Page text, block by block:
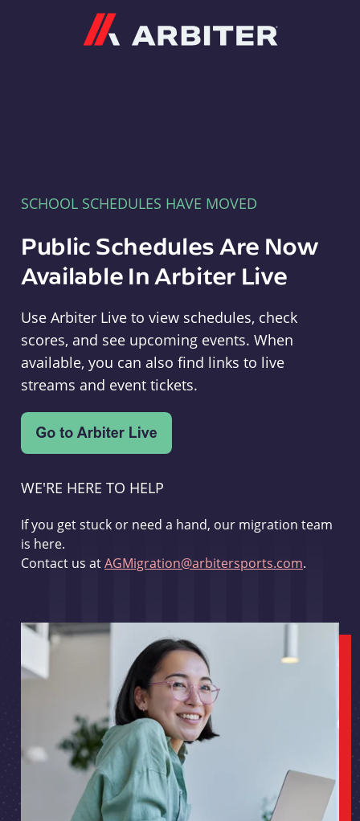
SCHOOL SCHEDULES HAVE MOVED
Public Schedules Are Now
Available In Arbiter Live
Use Arbiter Live to view schedules, check
scores, and see upcoming events. When
available, you can also find links to live
streams and event tickets.
WE'RE HERE TO HELP
If you get stuck or need a hand, our migration team
is here.
Contact us atAGMigration@arbitersports.com.